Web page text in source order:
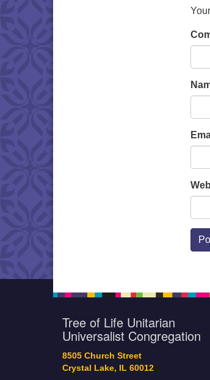
Tree of Life Unitarian
Universalist Congregation
8505 Church Street
Crystal Lake, IL 60012